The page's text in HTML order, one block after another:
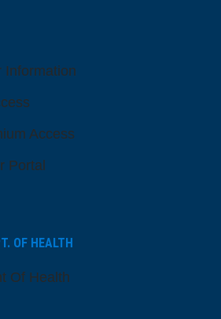
Information
Access
Portal
OF HEALTH
Of Health